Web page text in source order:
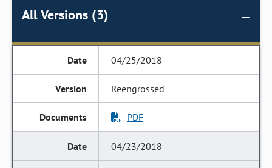
All Versions (3)
04/25/2018
Reengrossed
PDF
04/23/2018